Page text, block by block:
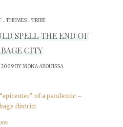
. THEMES. TRIBE
SPELL THE END OF
CITY
2009 BYMONA ABOUISSA
district.